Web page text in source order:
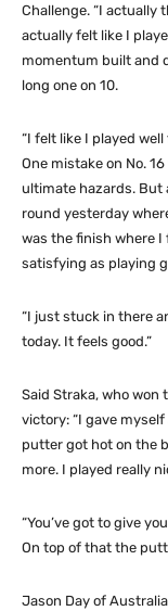
Challenge. “I actually
actually felt like I
momentum built and
long one on 10.
“I felt like I played
One mistake on No.
ultimate hazards. But
round yesterday
was the finish where I
satisfying as playing
“I just stuck in there
today. It feels good.”
Said Straka, who won
victory: “I gave
putter got hot on the
more. I played really
“You’ve got to give
On top of that the
Jason Day of